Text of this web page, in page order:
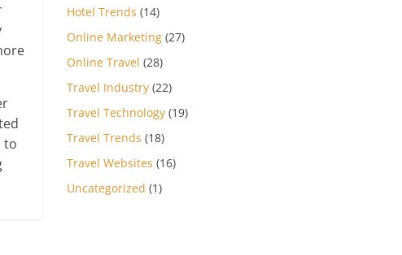
to
Hotel Trends (14)
Online Marketing (27)
Online Travel (28)
Travel Industry (22)
Travel Technology (19)
Travel Trends (18)
Travel Websites (16)
Uncategorized (1)